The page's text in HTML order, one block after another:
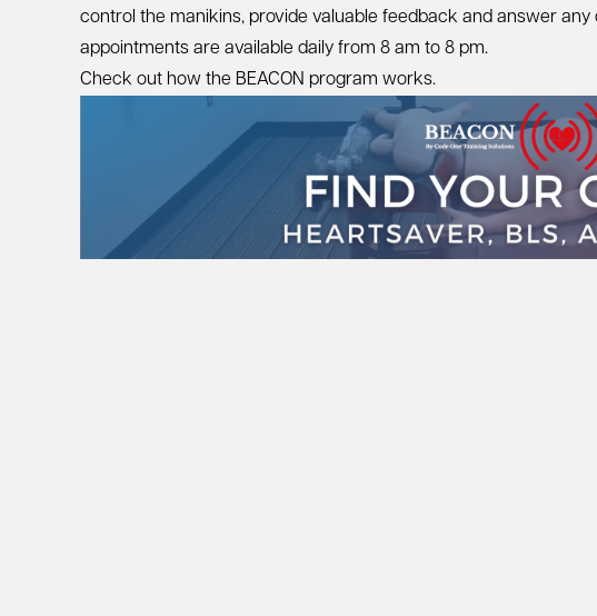
control the manikins, provide valuable feedback and answer any
appointments are available daily from 8 am to 8 pm.
Check out how the BEACON program works.